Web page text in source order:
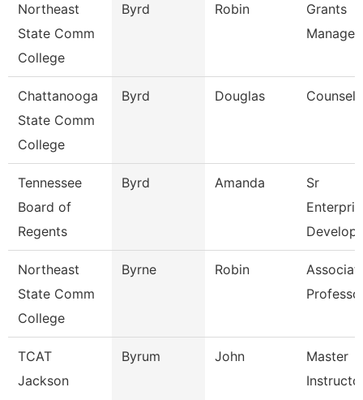
Northeast
State Comm
College
Byrd Robin
Grants
Manager
Chattanooga
State Comm
College
Byrd Douglas
Tennessee
Board of
Regents
Byrd Amanda
Sr
Northeast
State Comm
College
Byrne Robin
TCAT
Jackson
Byrum John
Master